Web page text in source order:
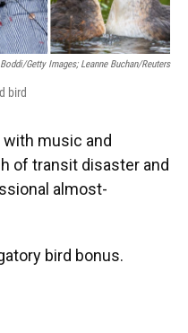
Getty Images; Leanne Buchan/Reuters
bird
music and
of transit disaster and
almost-
bird bonus.